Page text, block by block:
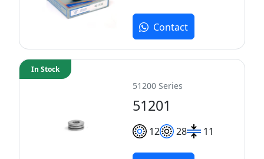
Contact
51200 Series
51201
12 28 11
In Stock